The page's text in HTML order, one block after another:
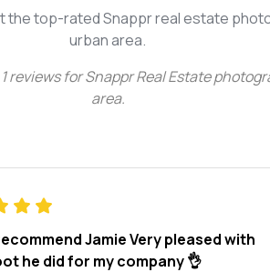
the top-rated Snappr real estate
urban area.
1 reviews for Snappr Real Estate
area.
Jamie Very pleased with
he did for my company 👌